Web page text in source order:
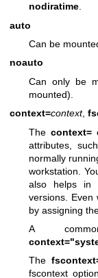
nodiratime
auto
Can be
noauto
Can only be
mounted).
context=context,
Thecontext=
attributes,
normally
workstation.
also helps in
versions. Even
by assigning
A
The
fscontext